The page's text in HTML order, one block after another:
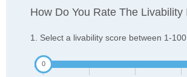
How Do You Rate The Livability
1. Select a livability score between 1-100